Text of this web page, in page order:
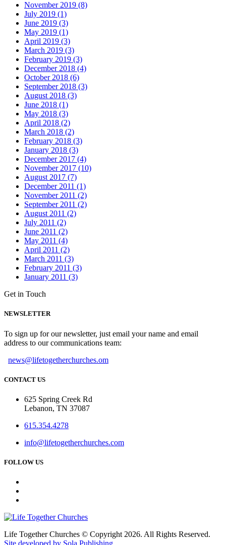
November 2019 (8)
July 2019 (1)
June 2019 (3)
May 2019 (1)
April 2019 (3)
March 2019 (3)
February 2019 (3)
December 2018 (4)
October 2018 (6)
September 2018 (3)
August 2018 (3)
June 2018 (1)
May 2018 (3)
April 2018 (2)
March 2018 (2)
February 2018 (3)
January 2018 (3)
December 2017 (4)
November 2017 (10)
August 2017 (7)
December 2011 (1)
November 2011 (2)
September 2011 (2)
August 2011 (2)
July 2011 (2)
June 2011 (2)
May 2011 (4)
April 2011 (2)
March 2011 (3)
February 2011 (3)
January 2011 (3)
Get in Touch
NEWSLETTER
To sign up for our newsletter, just email your name and email
address to our communications team:
news@lifetogetherchurches.om
CONTACT US
625 Spring Creek Rd
Lebanon, TN 37087
615.354.4278
info@lifetogetherchurches.com
FOLLOW US
Life Together Churches © Copyright 2026. All Rights Reserved.